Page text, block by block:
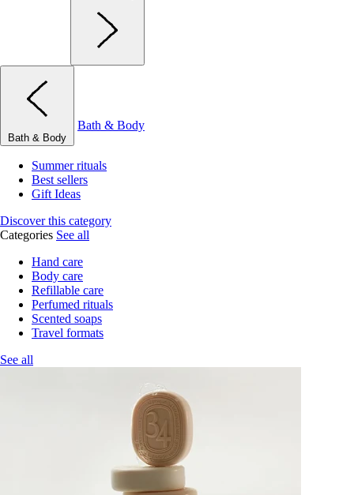
Bath & Body
Bath & Body
Summer rituals
Best sellers
Gift Ideas
Discover this category
Categories See all
Hand care
Body care
Refillable care
Perfumed rituals
Scented soaps
Travel formats
See all